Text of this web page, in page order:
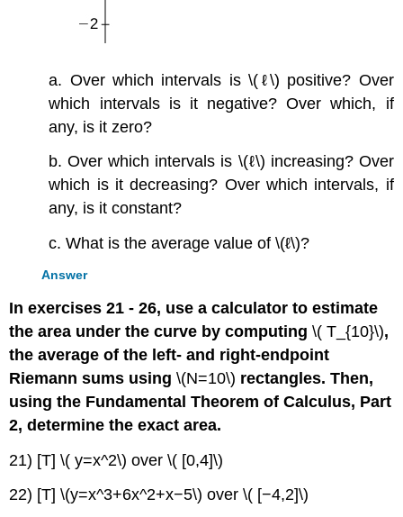
a. Over which intervals is \(ℓ\) positive? Over
which intervals is it negative? Over which, if
any, is it zero?
b. Over which intervals is \(ℓ\) increasing? Over
which is it decreasing? Over which intervals, if
any, is it constant?
c. What is the average value of \(ℓ\)?
Answer
In exercises 21 - 26, use a calculator to estimate
the area under the curve by computing\( T_{10}\),
the average of the left- and right-endpoint
Riemann sums using\(N=10\) rectangles. Then,
using the Fundamental Theorem of Calculus, Part
2, determine the exact area.
21) [T] \( y=x^2\) over \( [0,4]\)
22) [T] \(y=x^3+6x^2+x−5\) over \( [−4,2]\)